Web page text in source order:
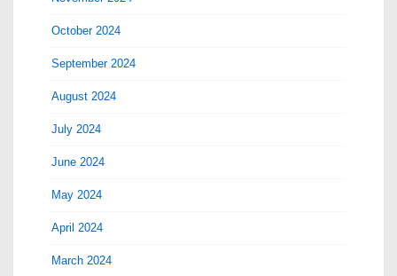
October 2024
September 2024
August 2024
July 2024
June 2024
May 2024
April 2024
March 2024